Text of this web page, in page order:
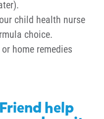
child health nurse
choice.
home remedies
help